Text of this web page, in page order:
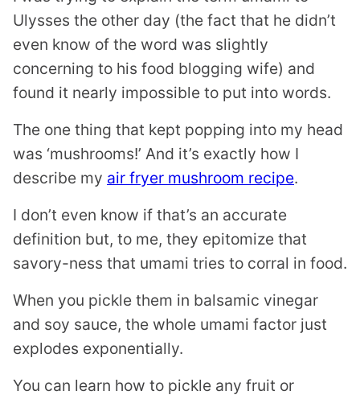
Ulysses the other day (the fact that he didn’t
even know of the word was slightly
concerning to his food blogging wife) and
found it nearly impossible to put into words.
The one thing that kept popping into my head
was ‘mushrooms!’ And it’s exactly how I
describe my air fryer mushroom recipe.
I don’t even know if that’s an accurate
definition but, to me, they epitomize that
savory-ness that umami tries to corral in food.
When you pickle them in balsamic vinegar
and soy sauce, the whole umami factor just
explodes exponentially.
You can learn how to pickle any fruit or